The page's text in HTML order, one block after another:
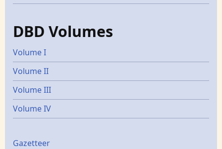
DBD Volumes
Volume I
Volume II
Volume III
Volume IV
Gazetteer